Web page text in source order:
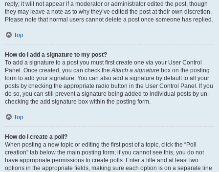
reply; it will not appear if a moderator or administrator edited the post, though
they may leave a note as to why they’ve edited the post at their own discretion.
Please note that normal users cannot delete a post once someone has replied.
Top
How do I add a signature to my post?
To add a signature to a post you must first create one via your User Control
Panel. Once created, you can check theAttach a signature box on the posting
form to add your signature. You can also add a signature by default to all your
posts by checking the appropriate radio button in the User Control Panel. If you
do so, you can still prevent a signature being added to individual posts by un-
checking the add signature box within the posting form.
Top
How do I create a poll?
When posting a new topic or editing the first post of a topic, click the “Poll
creation” tab below the main posting form; if you cannot see this, you do not
have appropriate permissions to create polls. Enter a title and at least two
options in the appropriate fields, making sure each option is on a separate line